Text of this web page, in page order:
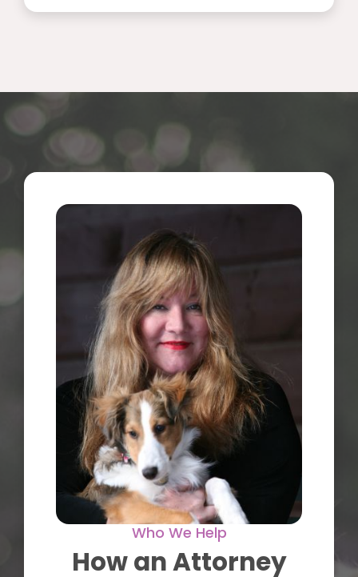
Who We Help
How an Attorney